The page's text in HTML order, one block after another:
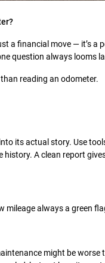
a financial move — it’s a
question always looms
reading an odometer.
its actual story. Use
A clean report
mileage always a green
might be worse